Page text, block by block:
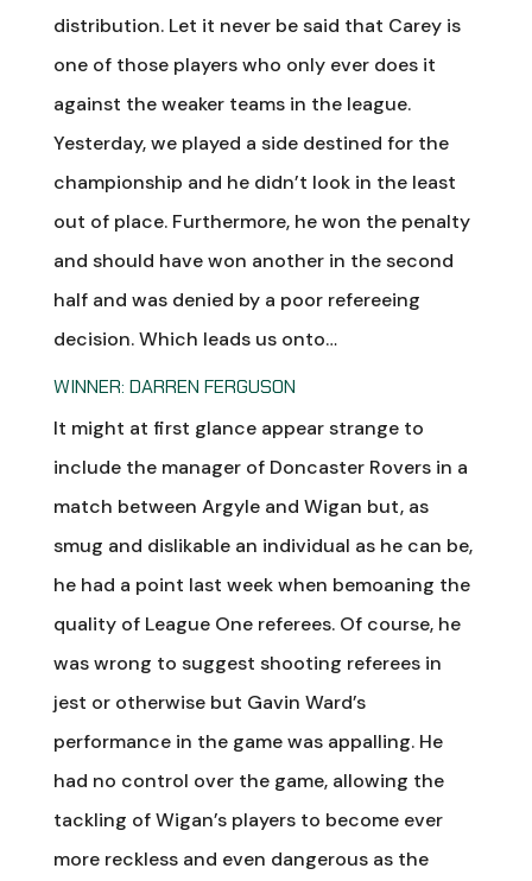
distribution. Let it never be said that Carey is
one of those players who only ever does it
against the weaker teams in the league.
Yesterday, we played a side destined for the
championship and he didn’t look in the least
out of place. Furthermore, he won the penalty
and should have won another in the second
half and was denied by a poor refereeing
decision. Which leads us onto…
WINNER: DARREN FERGUSON
It might at first glance appear strange to
include the manager of Doncaster Rovers in a
match between Argyle and Wigan but, as
smug and dislikable an individual as he can be,
he had a point last week when bemoaning the
quality of League One referees. Of course, he
was wrong to suggest shooting referees in
jest or otherwise but Gavin Ward’s
performance in the game was appalling. He
had no control over the game, allowing the
tackling of Wigan’s players to become ever
more reckless and even dangerous as the